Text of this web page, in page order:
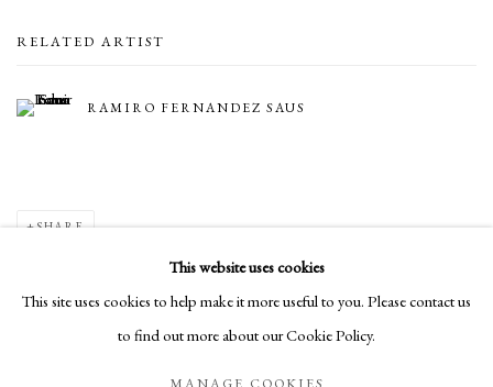
RELATED ARTIST
RAMIRO FERNANDEZ SAUS
SHARE
This website uses cookies
This site uses cookies to help make it more useful to you. Please contact us
to find out more about our Cookie Policy.
MANAGE COOKIES